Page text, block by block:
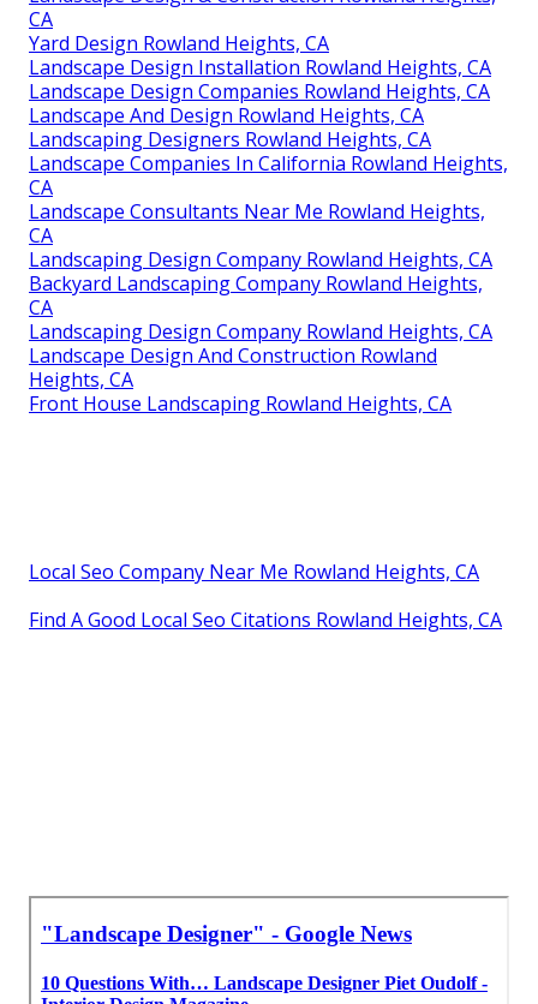
CA
Yard Design Rowland Heights, CA
Landscape Design Installation Rowland Heights, CA
Landscape Design Companies Rowland Heights, CA
Landscape And Design Rowland Heights, CA
Landscaping Designers Rowland Heights, CA
Landscape Companies In California Rowland Heights,
CA
Landscape Consultants Near Me Rowland Heights,
CA
Landscaping Design Company Rowland Heights, CA
Backyard Landscaping Company Rowland Heights,
CA
Landscaping Design Company Rowland Heights, CA
Landscape Design And Construction Rowland
Heights, CA
Front House Landscaping Rowland Heights, CA
Local Seo Company Near Me Rowland Heights, CA
Find A Good Local Seo Citations Rowland Heights, CA